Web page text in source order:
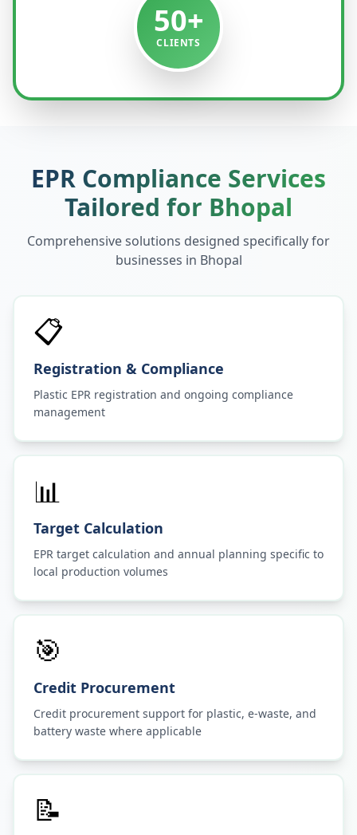
50+
CLIENTS
EPR Compliance Services
Tailored for Bhopal
Comprehensive solutions designed specifically for
businesses in Bhopal
📋
Registration & Compliance
Plastic EPR registration and ongoing compliance
management
📊
Target Calculation
EPR target calculation and annual planning specific to
local production volumes
🎯
Credit Procurement
Credit procurement support for plastic, e-waste, and
battery waste where applicable
📝